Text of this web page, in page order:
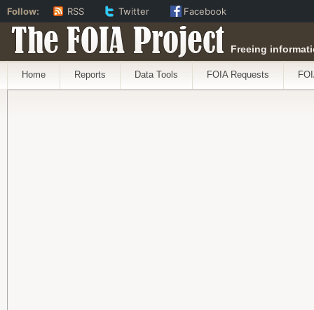
The FOIA Project Freeing
Home Reports Data Tools FOIA Requests
Follow: RSS Twitter Facebook